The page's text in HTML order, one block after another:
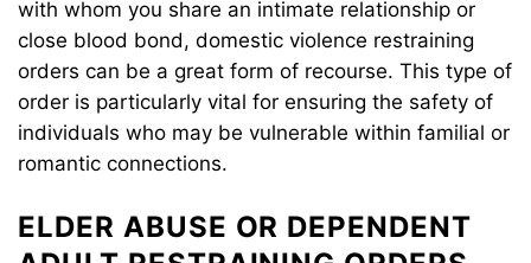
with whom you share an intimate relationship or
close blood bond, domestic violence restraining
orders can be a great form of recourse. This type of
order is particularly vital for ensuring the safety of
individuals who may be vulnerable within familial or
romantic connections.
ELDER ABUSE OR DEPENDENT